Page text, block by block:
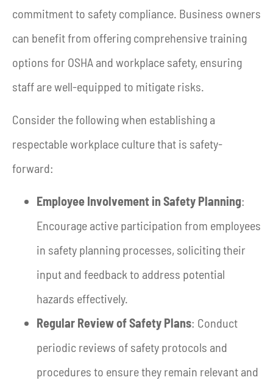
commitment to safety compliance. Business owners
can benefit from offering comprehensive training
options for OSHA and workplace safety, ensuring
staff are well-equipped to mitigate risks.
Consider the following when establishing a
respectable workplace culture that is safety-
forward:
Employee Involvement in Safety Planning:
Encourage active participation from employees
in safety planning processes, soliciting their
input and feedback to address potential
hazards effectively.
Regular Review of Safety Plans: Conduct
periodic reviews of safety protocols and
procedures to ensure they remain relevant and